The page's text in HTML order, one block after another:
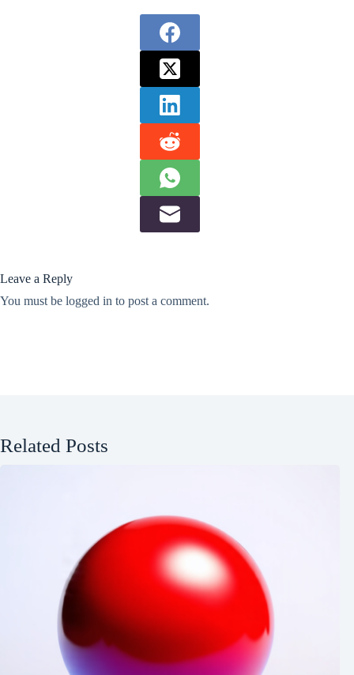
Leave a Reply
You must be logged in to post a comment.
Related Posts